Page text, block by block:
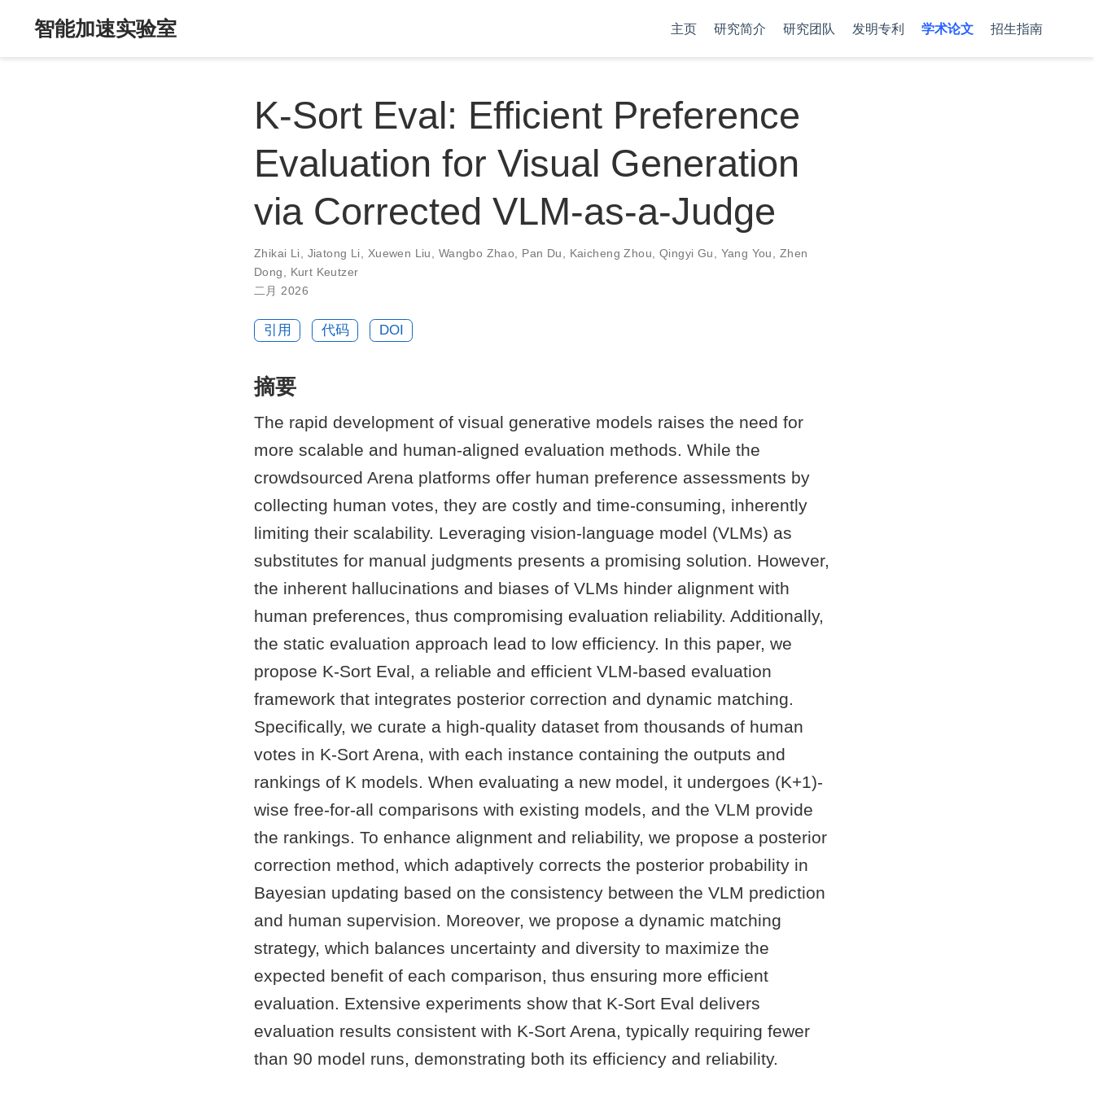
智能加速实验室 主页 研究简介 研究团队 发明专利 学术论文 招生指南
K-Sort Eval: Efficient Preference
Evaluation for Visual Generation
via Corrected VLM-as-a-Judge
Zhikai Li Jiatong Li Xuewen Liu Wangbo Zhao Pan Du Kaicheng Zhou Qingyi Gu Yang You
Zhen
Dong
Kurt Keutzer
二月 2026
引用 代码 DOI
摘要
The rapid development of visual generative models raises the need for
more scalable and human-aligned evaluation methods. While the
crowdsourced Arena platforms offer human preference assessments by
collecting human votes, they are costly and time-consuming, inherently
limiting their scalability. Leveraging vision-language model (VLMs) as
substitutes for manual judgments presents a promising solution. However,
the inherent hallucinations and biases of VLMs hinder alignment with
human preferences, thus compromising evaluation reliability. Additionally,
the static evaluation approach lead to low efficiency. In this paper, we
propose K-Sort Eval, a reliable and efficient VLM-based evaluation
framework that integrates posterior correction and dynamic matching.
Specifically, we curate a high-quality dataset from thousands of human
votes in K-Sort Arena, with each instance containing the outputs and
rankings of K models. When evaluating a new model, it undergoes (K+1)-
wise free-for-all comparisons with existing models, and the VLM provide
the rankings. To enhance alignment and reliability, we propose a posterior
correction method, which adaptively corrects the posterior probability in
Bayesian updating based on the consistency between the VLM prediction
and human supervision. Moreover, we propose a dynamic matching
strategy, which balances uncertainty and diversity to maximize the
expected benefit of each comparison, thus ensuring more efficient
evaluation. Extensive experiments show that K-Sort Eval delivers
evaluation results consistent with K-Sort Arena, typically requiring fewer
than 90 model runs, demonstrating both its efficiency and reliability.